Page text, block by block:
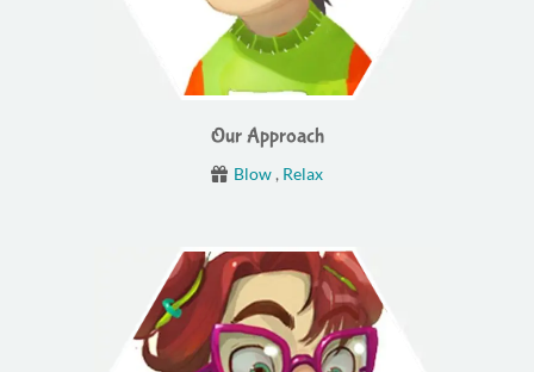
Our Approach
Blow, Relax